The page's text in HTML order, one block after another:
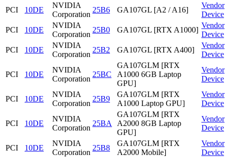
PCI 10DE
NVIDIA
Corporation
25B6 GA107GL [A2 / A16]
Vendor
Device
PCI
10DE
NVIDIA
Corporation
25B0 GA107GL [RTX A1000]
Vendor
Device
PCI
10DE
NVIDIA
Corporation
25B2 GA107GL [RTX A400]
Vendor
Device
PCI 10DE
NVIDIA
Corporation
25BC
GA107GLM [RTX
A1000 6GB Laptop
GPU]
Vendor
Device
PCI 10DE
NVIDIA
Corporation
25B9
GA107GLM [RTX
A1000 Laptop GPU]
Vendor
Device
PCI 10DE
NVIDIA
Corporation
25BA
GA107GLM [RTX
A2000 8GB Laptop
GPU]
Vendor
Device
PCI 10DE
NVIDIA
Corporation
25B8
GA107GLM [RTX
A2000 Mobile]
Vendor
Device